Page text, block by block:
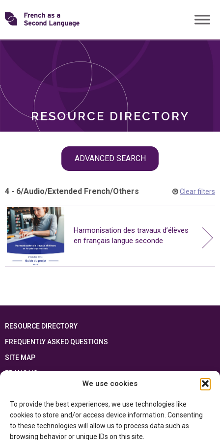
We use cookies
To provide the best experiences, we use technologies like
cookies to store and/or access device information. Consenting
to these technologies will allow us to process data such as
browsing behavior or unique IDs on this site.
Skip
toTransforming
RESOURCE DIRECTORY
ADVANCED SEARCH
ROLES
4 - 6/Audio/Extended French/Others Clear filters
Harmonisation des travaux d’élèves
en français langue seconde
RESOURCE DIRECTORY
FREQUENTLY ASKED QUESTIONS
SITE MAP
FRANÇAIS
Ontario Ministry of Educationand the Government of Canada through the
Department of Canadian Heritage